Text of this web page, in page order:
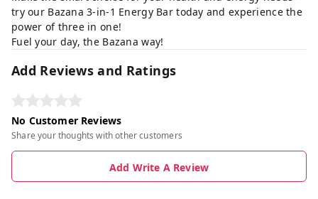
try our Bazana 3-in-1 Energy Bar today and experience the
power of three in one!
Fuel your day, the Bazana way!
Add Reviews and Ratings
No Customer Reviews
Share your thoughts with other customers
Add Write A Review